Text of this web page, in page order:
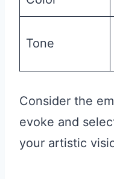
Tone
Consider the
evoke and
your artistic